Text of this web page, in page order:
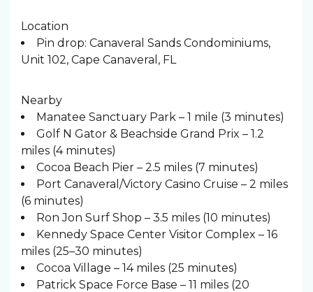
Location
Pin drop: Canaveral Sands Condominiums,
Unit 102, Cape Canaveral, FL
Nearby
Manatee Sanctuary Park – 1 mile (3 minutes)
Golf N Gator & Beachside Grand Prix – 1.2
miles (4 minutes)
Cocoa Beach Pier – 2.5 miles (7 minutes)
Port Canaveral/Victory Casino Cruise – 2 miles
(6 minutes)
Ron Jon Surf Shop – 3.5 miles (10 minutes)
Kennedy Space Center Visitor Complex – 16
miles (25–30 minutes)
Cocoa Village – 14 miles (25 minutes)
Patrick Space Force Base – 11 miles (20